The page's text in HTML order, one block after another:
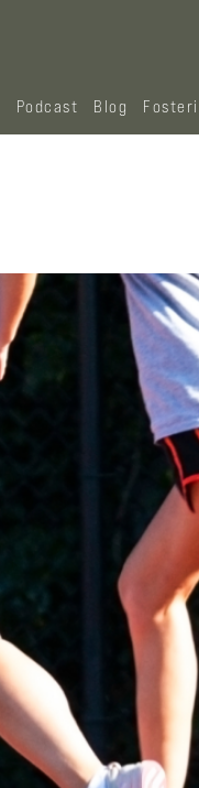
Podcast Blog